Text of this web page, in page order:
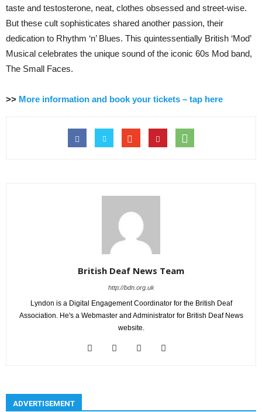
taste and testosterone, neat, clothes obsessed and street-wise.
But these cult sophisticates shared another passion, their
dedication to Rhythm ‘n’ Blues. This quintessentially British ‘Mod’
Musical celebrates the unique sound of the iconic 60s Mod band,
The Small Faces.
>> More information and book your tickets – tap here
British Deaf News Team
http://bdn.org.uk
Lyndon is a Digital Engagement Coordinator for the British Deaf
Association. He's a Webmaster and Administrator for British Deaf News
website.
ADVERTISEMENT